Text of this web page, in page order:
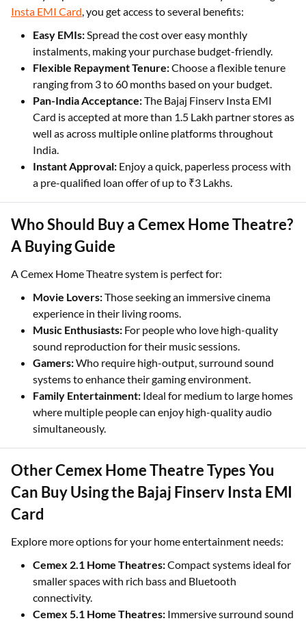
Insta EMI Card, you get access to several benefits:
Easy EMIs:Spread the cost over easy monthly
instalments, making your purchase budget-friendly.
Flexible Repayment Tenure:Choose a flexible tenure
ranging from 3 to 60 months based on your budget.
Pan-India Acceptance:The Bajaj Finserv Insta EMI
Card is accepted at more than 1.5 Lakh partner stores as
well as across multiple online platforms throughout
India.
Instant Approval: Enjoy a quick, paperless process with
a pre-qualified loan offer of up to ₹3 Lakhs.
Who Should Buy a Cemex Home Theatre?
A Buying Guide
A Cemex Home Theatre system is perfect for:
Movie Lovers:Those seeking an immersive cinema
experience in their living rooms.
Music Enthusiasts: For people who love high-quality
sound reproduction for their music sessions.
Gamers:Who require high-output, surround sound
systems to enhance their gaming environment.
Family Entertainment: Ideal for medium to large homes
where multiple people can enjoy high-quality audio
simultaneously.
Other Cemex Home Theatre Types You
Can Buy Using the Bajaj Finserv Insta EMI
Card
Explore more options for your home entertainment needs:
Cemex 2.1 Home Theatres:Compact systems ideal for
smaller spaces with rich bass and Bluetooth
connectivity.
Cemex 5.1 Home Theatres: Immersive surround sound